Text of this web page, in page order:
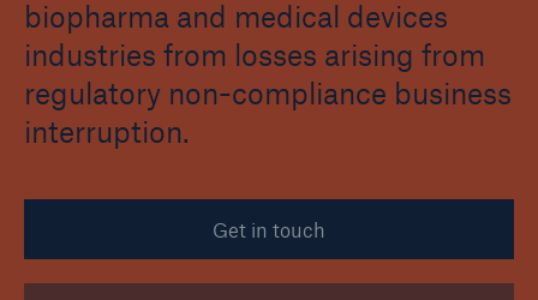
biopharma and medical devices
industries from losses arising from
regulatory non-compliance business
interruption.
Get in touch
Tech Trend Radar 2026
Our expert perspective for insurance